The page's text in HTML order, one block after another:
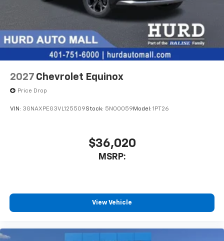
2027 Chevrolet Equinox
Price Drop
VIN: 3GNAXPEG3VL125509Stock: 5N00059 Model: 1PT26
$36,020
MSRP:
View Vehicle